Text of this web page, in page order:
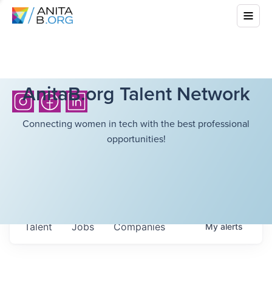
AnitaB.org Talent Network
Connecting women in tech with the best professional
opportunities!
Jobs Companies
Talent Myalerts